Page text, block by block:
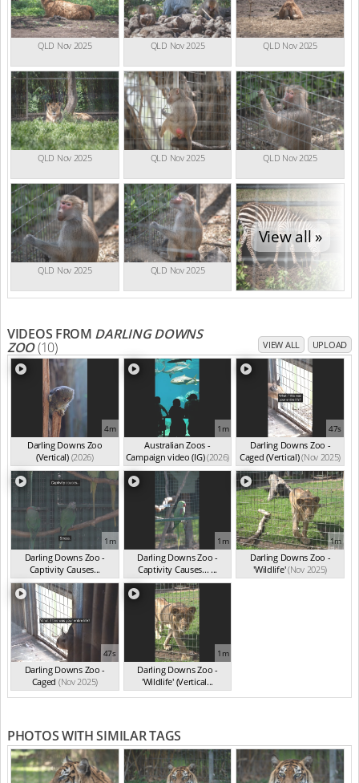
QLD Nov 2025 QLD Nov 2025 QLD Nov 2025
QLD Nov 2025 QLD Nov 2025 QLD Nov 2025
QLD Nov 2025 QLD Nov 2025
View all »
VIDEOS FROM DARLING DOWNS
ZOO(10) VIEW ALL UPLOAD
4m
Darling Downs Zoo
(Vertical) (2026)
1m
Australian Zoos -
Campaign video (IG)(2026)
47s
Darling Downs Zoo -
Caged (Vertical)(Nov 2025)
1m
Darling Downs Zoo -
Captivity Causes...
(Nov 2025)
1m
Darling Downs Zoo -
Captivity Causes... ...
(Nov 2025)
1m
Darling Downs Zoo -
'Wildlife'(Nov 2025)
47s
Darling Downs Zoo -
Caged (Nov 2025)
1m
Darling Downs Zoo -
'Wildlife' (Vertical...
(Nov 2025)
PHOTOS WITH SIMILAR TAGS